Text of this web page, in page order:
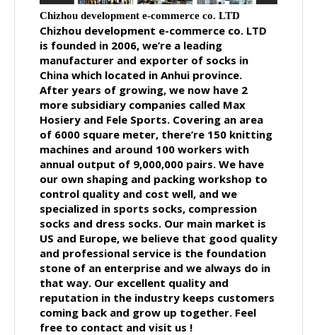
Chizhou development e-commerce co. LTD
Chizhou development e-commerce co. LTD
is founded in 2006, we’re a leading
manufacturer and exporter of socks in
China which located in Anhui province.
After years of growing, we now have 2
more subsidiary companies called Max
Hosiery and Fele Sports. Covering an area
of 6000 square meter, there’re 150 knitting
machines and around 100 workers with
annual output of 9,000,000 pairs. We have
our own shaping and packing workshop to
control quality and cost well, and we
specialized in sports socks, compression
socks and dress socks. Our main market is
US and Europe, we believe that good quality
and professional service is the foundation
stone of an enterprise and we always do in
that way. Our excellent quality and
reputation in the industry keeps customers
coming back and grow up together. Feel
free to contact and visit us !